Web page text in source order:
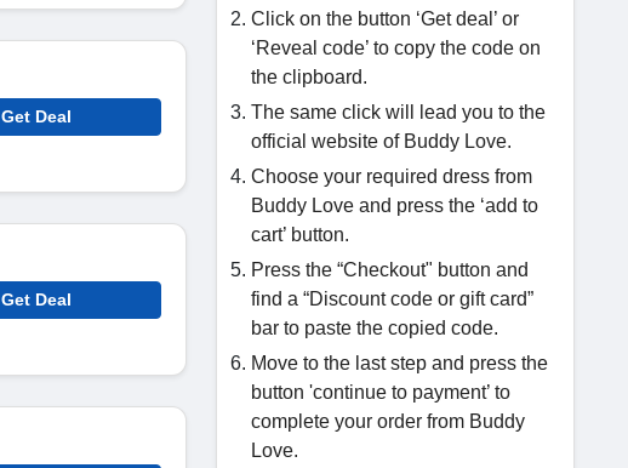
Get Deal
Get Deal
Click on the button ‘Get deal’ or
‘Reveal code’ to copy the code on
the clipboard.
The same click will lead you to the
official website of Buddy Love.
Choose your required dress from
Buddy Love and press the ‘add to
cart’ button.
Press the “Checkout" button and
find a “Discount code or gift card”
bar to paste the copied code.
Move to the last step and press the
button 'continue to payment’ to
complete your order from Buddy
Love.